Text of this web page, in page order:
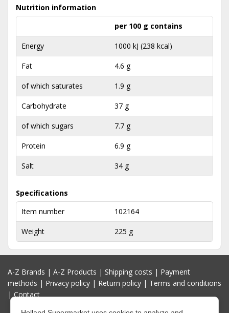
Nutrition information
per 100 g contains
Energy 1000 kJ (238 kcal)
Fat 4.6 g
of which saturates 1.9 g
Carbohydrate 37 g
of which sugars 7.7 g
Protein 6.9 g
Salt 34 g
Specifications
Item number
102164
Weight 225 g
A-Z Brands | A-Z Products | Shipping costs | Payment
methods | Privacy policy | Return policy | Terms and conditions
|Contact